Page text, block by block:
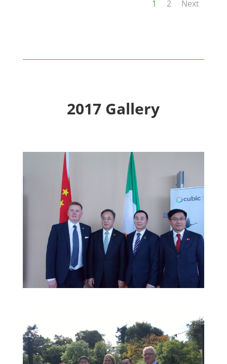
1 2 Next
2017 Gallery